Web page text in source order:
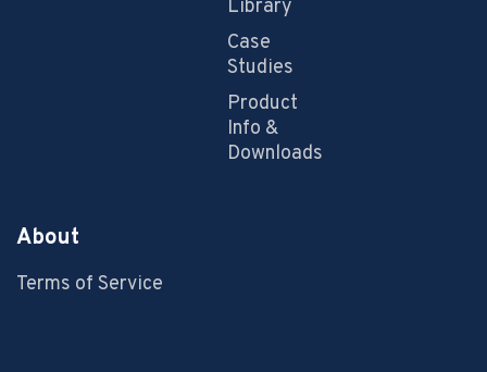
Library
Case
Studies
Product
Info &
Downloads
About
Terms of Service